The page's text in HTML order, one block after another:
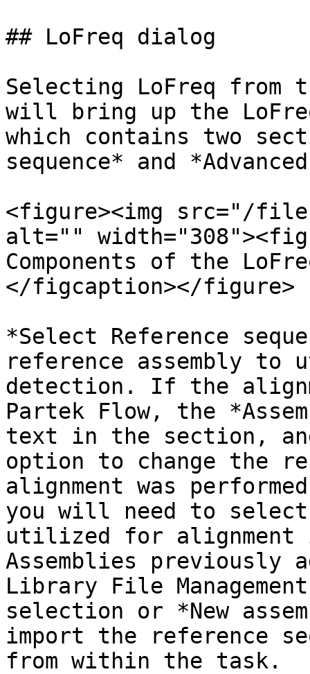
## LoFreq dialog
Selecting LoFreq from
will bring up the
which contains two
sequence* and
<figure><img src="/files/
alt=""
Components of the
</figcaption></figure>
*Select Reference
reference assembly
detection. If the
Partek Flow, the
text in the section,
option to change the
alignment was
you will need to select
utilized for alignment
Assemblies
Library File
selection or *New
import the reference
from within the task.